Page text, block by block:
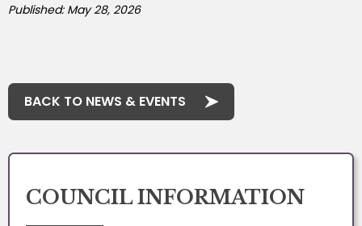
Published: May 28, 2026
BACK TO NEWS & EVENTS
COUNCIL INFORMATION